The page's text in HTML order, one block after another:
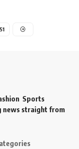
51
Sports
news straight from